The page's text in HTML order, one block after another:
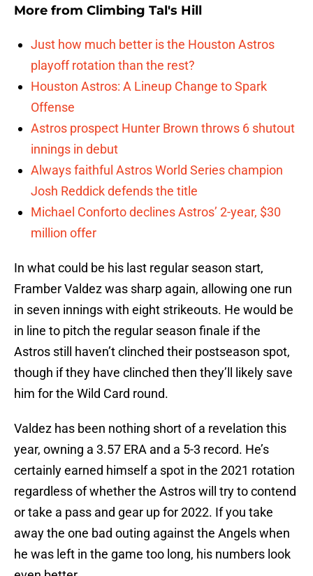
More from Climbing Tal's Hill
Just how much better is the Houston Astros
playoff rotation than the rest?
Houston Astros: A Lineup Change to Spark
Offense
Astros prospect Hunter Brown throws 6 shutout
innings in debut
Always faithful Astros World Series champion
Josh Reddick defends the title
Michael Conforto declines Astros’ 2-year, $30
million offer
In what could be his last regular season start,
Framber Valdez was sharp again, allowing one run
in seven innings with eight strikeouts. He would be
in line to pitch the regular season finale if the
Astros still haven’t clinched their postseason spot,
though if they have clinched then they’ll likely save
him for the Wild Card round.
Valdez has been nothing short of a revelation this
year, owning a 3.57 ERA and a 5-3 record. He’s
certainly earned himself a spot in the 2021 rotation
regardless of whether the Astros will try to contend
or take a pass and gear up for 2022. If you take
away the one bad outing against the Angels when
he was left in the game too long, his numbers look